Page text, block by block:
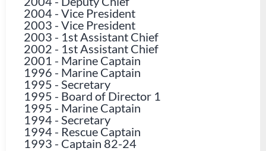
2004 - Vice President
2003 - Vice President
2003 - 1st Assistant Chief
2002 - 1st Assistant Chief
2001 - Marine Captain
1996 - Marine Captain
1995 - Secretary
1995 - Board of Director 1
1995 - Marine Captain
1994 - Secretary
1994 - Rescue Captain
1993 - Captain 82-24